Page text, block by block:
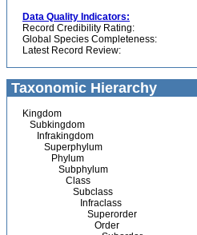
Data Quality Indicators:
Record Credibility Rating:
Global Species Completeness:
Latest Record Review:
Taxonomic Hierarchy
Kingdom
Subkingdom
Infrakingdom
Superphylum
Phylum
Subphylum
Class
Subclass
Infraclass
Superorder
Order